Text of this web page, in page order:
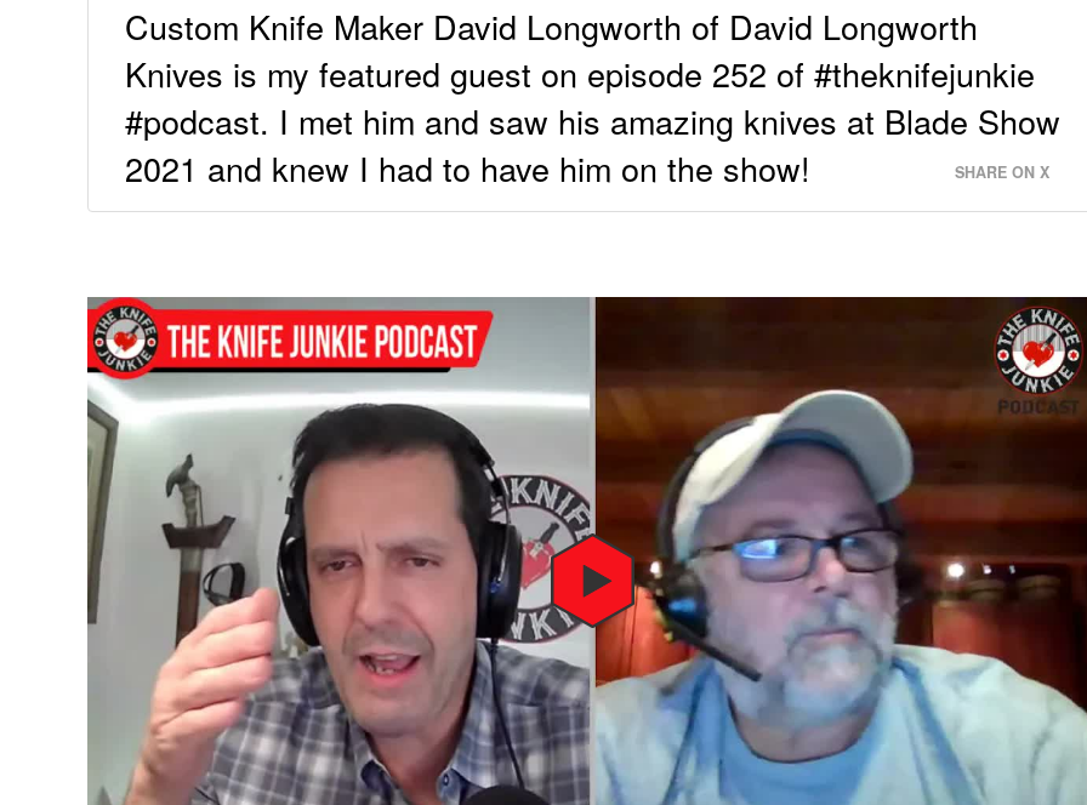
Custom Knife Maker David Longworth of David Longworth
Knives is my featured guest on episode 252 of #theknifejunkie
#podcast. I met him and saw his amazing knives at Blade Show
2021 and knew I had to have him on the show!
SHARE ON X